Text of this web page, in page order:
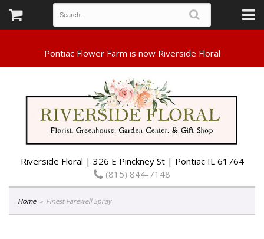
Riverside Floral | 326 E Pinckney St | Pontiac IL 61764
(815) 844-7148
Home Finest Farewell Spray